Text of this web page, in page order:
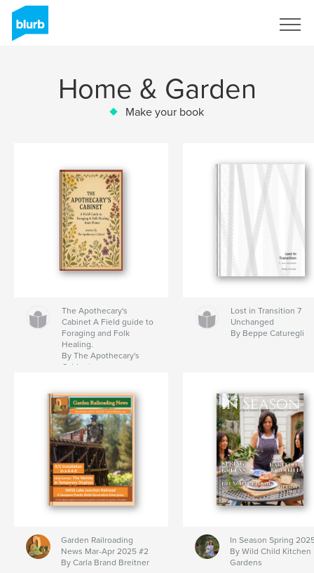
Home & Garden
Make your book
The Apothecary's
Cabinet A Field guide to
Foraging and Folk
Healing.
By The Apothecary's
Cabinet
Lost in Transition 7
Unchanged
By Beppe Caturegli
Garden Railroading
News Mar-Apr 2025 #2
By Carla Brand Breitner
In Season Spring
By Wild Child Kitchen
Gardens